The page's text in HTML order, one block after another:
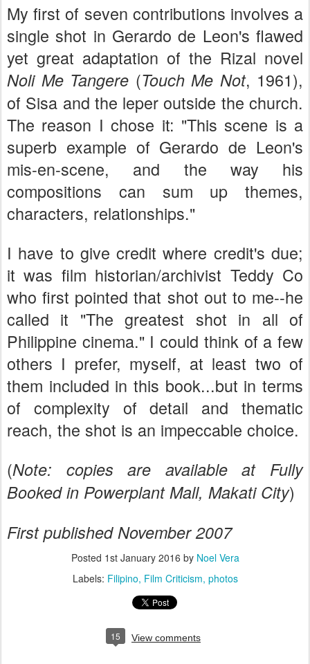
My first of seven contributions involves a
single shot in Gerardo de Leon's flawed
yet great adaptation of the Rizal novel
Noli Me Tangere (Touch Me Not, 1961),
of Sisa and the leper outside the church.
The reason I chose it: "This scene is a
superb example of Gerardo de Leon's
mis-en-scene, and the way his
compositions can sum up themes,
characters, relationships."
I have to give credit where credit's due;
it was film historian/archivist Teddy Co
who first pointed that shot out to me--he
called it "The greatest shot in all of
Philippine cinema." I could think of a few
others I prefer, myself, at least two of
them included in this book...but in terms
of complexity of detail and thematic
reach, the shot is an impeccable choice.
(Note: copies are available at Fully
Booked in Powerplant Mall, Makati City)
First published November 2007
Posted 1st January 2016 by Noel Vera
Labels: Filipino Film Criticism photos
15 View comments